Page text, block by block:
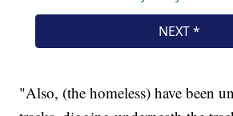
"Also, (the homeless) have been